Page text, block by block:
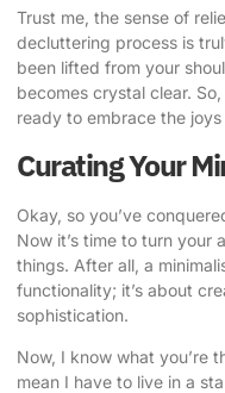
Trust me, the sense of
decluttering process is
been lifted from your
becomes crystal clear.
ready to embrace the
Curating Your
Okay, so you’ve
Now it’s time to turn your
things. After all, a
functionality; it’s about
sophistication.
Now, I know what you’re
mean I have to live in a